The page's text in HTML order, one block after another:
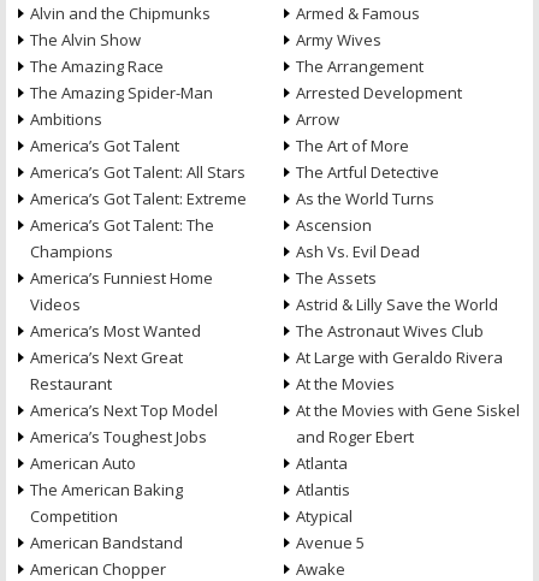
Alvin and the Chipmunks
The Alvin Show
The Amazing Race
The Amazing Spider-Man
Ambitions
America’s Got Talent
America’s Got Talent: All Stars
America’s Got Talent: Extreme
America’s Got Talent: The
Champions
America’s Funniest Home
Videos
America’s Most Wanted
America’s Next Great
Restaurant
America’s Next Top Model
America’s Toughest Jobs
American Auto
The American Baking
Competition
American Bandstand
American Chopper
Armed & Famous
Army Wives
The Arrangement
Arrested Development
Arrow
The Art of More
The Artful Detective
As the World Turns
Ascension
Ash Vs. Evil Dead
The Assets
Astrid & Lilly Save the World
The Astronaut Wives Club
At Large with Geraldo Rivera
At the Movies
At the Movies with Gene Siskel
and Roger Ebert
Atlanta
Atlantis
Atypical
Avenue 5
Awake